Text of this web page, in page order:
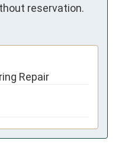
reservation.
Repair